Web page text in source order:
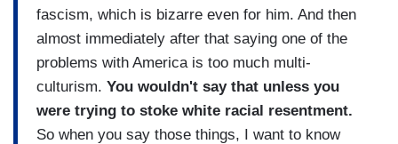
fascism, which is bizarre even for him. And then
almost immediately after that saying one of the
problems with America is too much multi-
culturism. You wouldn't say that unless you
were trying to stoke white racial resentment.
So when you say those things, I want to know